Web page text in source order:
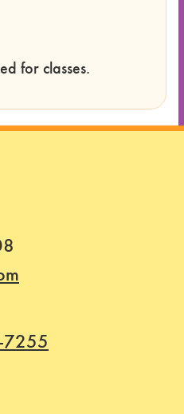
for classes.